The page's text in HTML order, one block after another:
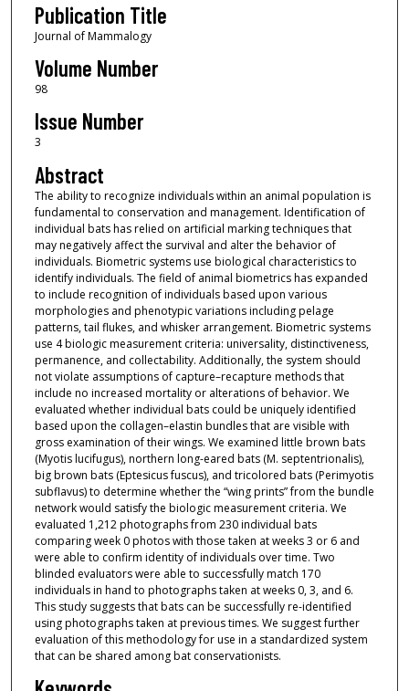
Publication Title
Journal of Mammalogy
Volume Number
98
Issue Number
3
Abstract
The ability to recognize individuals within an animal population is
fundamental to conservation and management. Identification of
individual bats has relied on artificial marking techniques that
may negatively affect the survival and alter the behavior of
individuals. Biometric systems use biological characteristics to
identify individuals. The field of animal biometrics has expanded
to include recognition of individuals based upon various
morphologies and phenotypic variations including pelage
patterns, tail flukes, and whisker arrangement. Biometric systems
use 4 biologic measurement criteria: universality, distinctiveness,
permanence, and collectability. Additionally, the system should
not violate assumptions of capture–recapture methods that
include no increased mortality or alterations of behavior. We
evaluated whether individual bats could be uniquely identified
based upon the collagen–elastin bundles that are visible with
gross examination of their wings. We examined little brown bats
(Myotis lucifugus), northern long-eared bats (M. septentrionalis),
big brown bats (Eptesicus fuscus), and tricolored bats (Perimyotis
subflavus) to determine whether the “wing prints” from the bundle
network would satisfy the biologic measurement criteria. We
evaluated 1,212 photographs from 230 individual bats
comparing week 0 photos with those taken at weeks 3 or 6 and
were able to confirm identity of individuals over time. Two
blinded evaluators were able to successfully match 170
individuals in hand to photographs taken at weeks 0, 3, and 6.
This study suggests that bats can be successfully re-identified
using photographs taken at previous times. We suggest further
evaluation of this methodology for use in a standardized system
that can be shared among bat conservationists.